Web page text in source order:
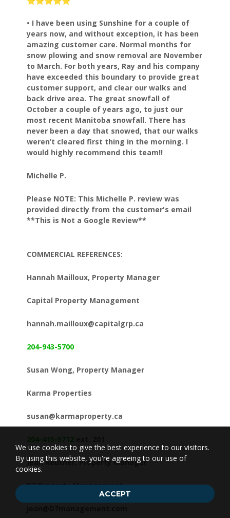
• I have been using Sunshine for a couple of
years now, andwithout exception, it has been
amazing customer care. Normal months for
snow plowing and snow removal are November
to March. For both years, Ray and his company
have exceeded this boundary to provide great
customer support, and clear ourwalks and
back drive area. The great snowfall of
October a couple of years ago, to just our
most recent Manitoba snowfall. There has
never been a day that snowed, that ourwalks
weren’t cleared first thing in the morning. I
would highly recommend this team!!
Michelle P.
Please NOTE: This Michelle P. review was
provided directly from the customer's email
**This is Not a Google Review**
COMMERCIAL REFERENCES:
Hannah Mailloux, Property Manager
Capital Property Management
hannah.mailloux@capitalgrp.ca
204-943-5700
Susan Wong, Property Manager
Karma Properties
susan@karmaproperty.ca
204-415-5712
Jean Reuther, Property Manager
D7 Property Management
We use cookies to give the best experience to our visitors.
By using this website, you're agreeing to our use of
cookies.
ACCEPT